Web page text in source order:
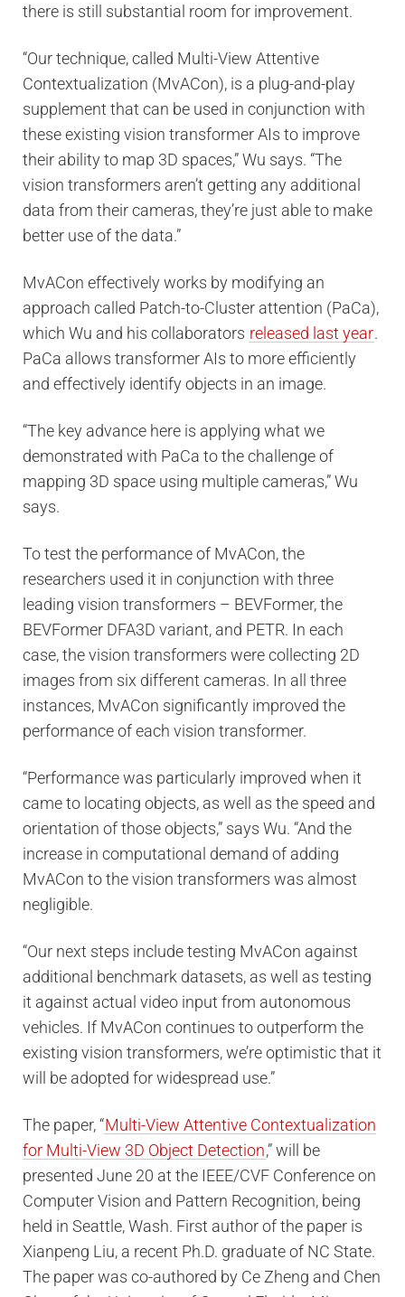
there is still substantial room for improvement.
“Our technique, called Multi-View Attentive
Contextualization (MvACon), is a plug-and-play
supplement that can be used in conjunction with
these existing vision transformer AIs to improve
their ability to map 3D spaces,” Wu says. “The
vision transformers aren’t getting any additional
data from their cameras, they’re just able to make
better use of the data.”
MvACon effectively works by modifying an
approach called Patch-to-Cluster attention (PaCa),
which Wu and his collaborators released last year.
PaCa allows transformer AIs to more efficiently
and effectively identify objects in an image.
“The key advance here is applying what we
demonstrated with PaCa to the challenge of
mapping 3D space using multiple cameras,” Wu
says.
To test the performance of MvACon, the
researchers used it in conjunction with three
leading vision transformers – BEVFormer, the
BEVFormer DFA3D variant, and PETR. In each
case, the vision transformers were collecting 2D
images from six different cameras. In all three
instances, MvACon significantly improved the
performance of each vision transformer.
“Performance was particularly improved when it
came to locating objects, as well as the speed and
orientation of those objects,” says Wu. “And the
increase in computational demand of adding
MvACon to the vision transformers was almost
negligible.
“Our next steps include testing MvACon against
additional benchmark datasets, as well as testing
it against actual video input from autonomous
vehicles. If MvACon continues to outperform the
existing vision transformers, we’re optimistic that it
will be adopted for widespread use.”
The paper, “Multi-View Attentive Contextualization
for Multi-View 3D Object Detection,” will be
presented June 20 at the IEEE/CVF Conference on
Computer Vision and Pattern Recognition, being
held in Seattle, Wash. First author of the paper is
Xianpeng Liu, a recent Ph.D. graduate of NC State.
The paper was co-authored by Ce Zheng and Chen